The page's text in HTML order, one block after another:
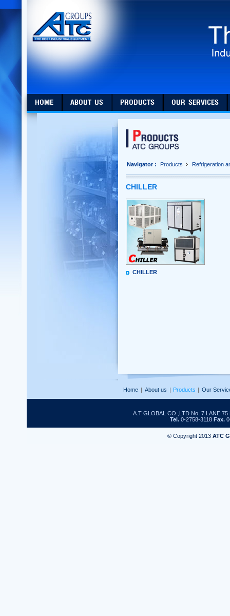
HOME ABOUT US PRODUCTS OUR SERVICES
Navigator : Products Refrigeration
CHILLER
CHILLER
Home | About us | Products | Our
A.T GLOBAL CO.,LTD No. 7 LANE
Tel.0-2758-3118 Fax.
© Copyright 2013 ATC